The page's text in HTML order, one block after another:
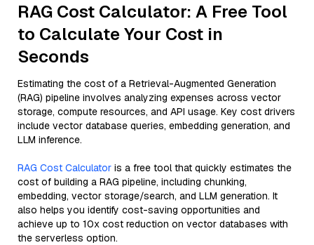
RAG Cost Calculator: A Free Tool
to Calculate Your Cost in
Seconds
Estimating the cost of a Retrieval-Augmented Generation
(RAG) pipeline involves analyzing expenses across vector
storage, compute resources, and API usage. Key cost drivers
include vector database queries, embedding generation, and
LLM inference.
RAG Cost Calculator is a free tool that quickly estimates the
cost of building a RAG pipeline, including chunking,
embedding, vector storage/search, and LLM generation. It
also helps you identify cost-saving opportunities and
achieve up to 10x cost reduction on vector databases with
the serverless option.